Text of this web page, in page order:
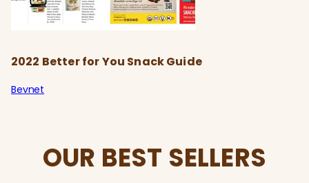
2022 Better for You Snack Guide
Bevnet
OUR BEST SELLERS